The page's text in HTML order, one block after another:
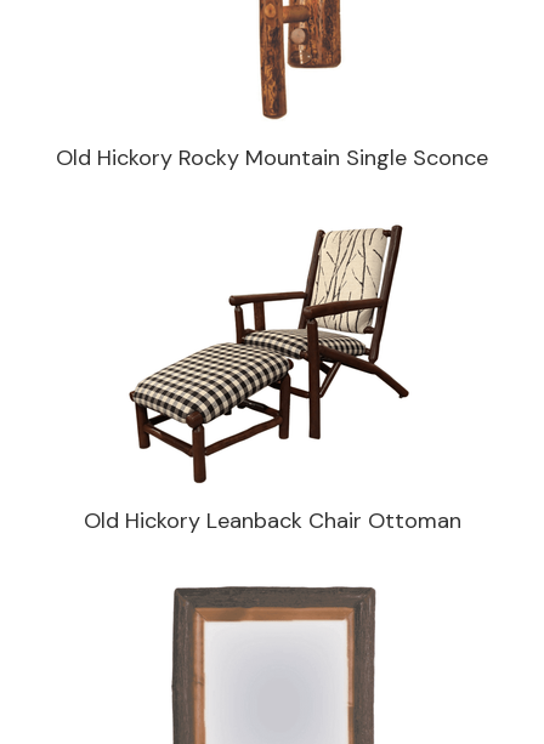
Old Hickory Rocky Mountain Single Sconce
Old Hickory Leanback Chair Ottoman